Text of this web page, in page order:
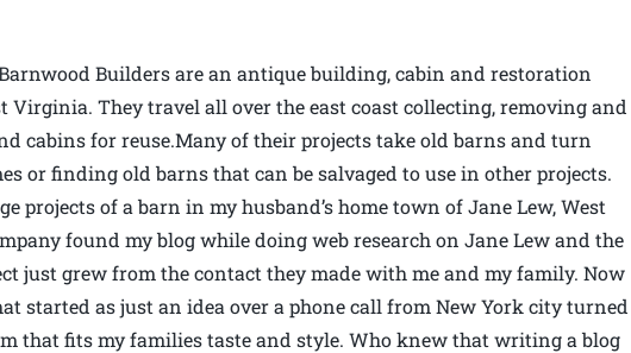
Builders are an antique building, cabin and restoration
Virginia. They travel all over the east coast collecting, removing and
cabins for reuse.Many of their projects take old barns and turn
or finding old barns that can be salvaged to use in other projects.
projects of a barn in my husband’s home town of Jane Lew, West
found my blog while doing web research on Jane Lew and the
just grew from the contact they made with me and my family. Now
started as just an idea over a phone call from New York city turned
that fits my families taste and style. Who knew that writing a blog